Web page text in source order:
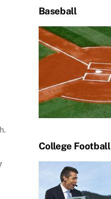
Baseball
College Football